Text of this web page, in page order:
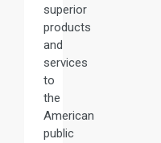
superior
products
and
services
to
the
American
public